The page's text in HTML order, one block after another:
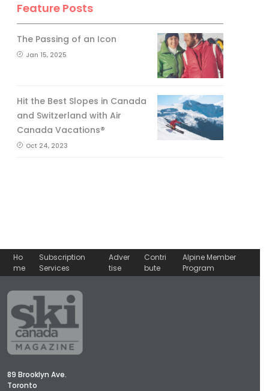
Feature Posts
The Passing of an Icon
Jan 15, 2025
Hit the Best Slopes in Canada
and Switzerland with Air
Canada Vacations®
Oct 24, 2023
Ho
me
Subscription
Services
Adver
tise
Contri
bute
Alpine Member
Program
89 Brooklyn Ave.
Toronto